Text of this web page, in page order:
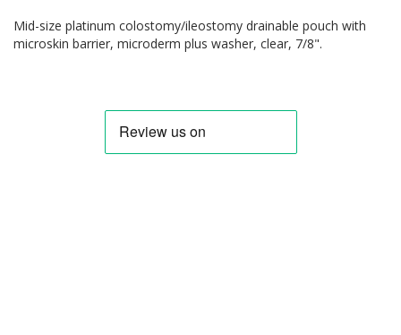
Mid-size platinum colostomy/ileostomy drainable pouch with
microskin barrier, microderm plus washer, clear, 7/8".